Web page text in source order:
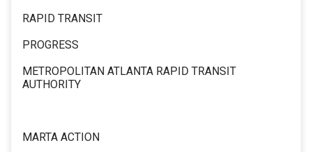
RAPID TRANSIT
PROGRESS
METROPOLITAN ATLANTA RAPID TRANSIT
AUTHORITY
MARTA ACTION